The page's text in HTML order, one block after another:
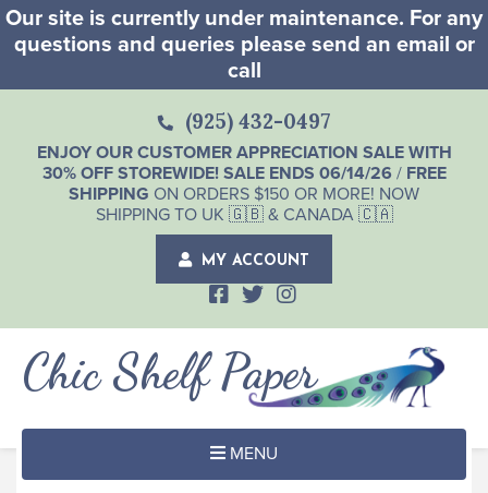
Our site is currently under maintenance. For any
questions and queries please send an email or
call
(925) 432-0497
ENJOY OUR CUSTOMER APPRECIATION SALE WITH
30% OFF STOREWIDE! SALE ENDS 06/14/26 / FREE
SHIPPING ON ORDERS $150 OR MORE! NOW
SHIPPING TO UK 🇬🇧 & CANADA 🇨🇦
MY ACCOUNT
Chic Shelf Paper
MENU